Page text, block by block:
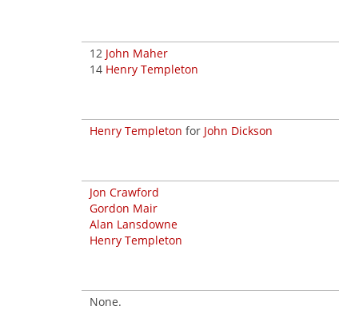
12 John Maher
14 Henry Templeton
Henry Templeton for John Dickson
Jon Crawford
Gordon Mair
Alan Lansdowne
Henry Templeton
None.